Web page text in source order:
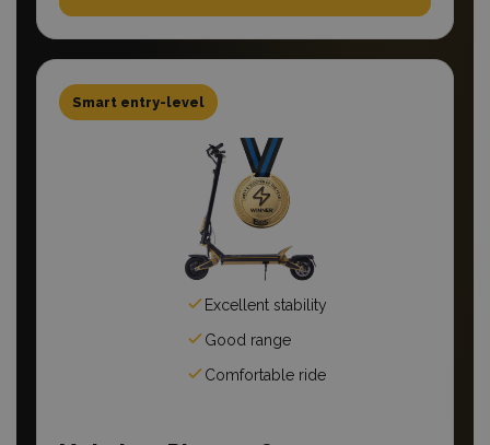
Smart entry-level
Excellent stability
Good range
Comfortable ride